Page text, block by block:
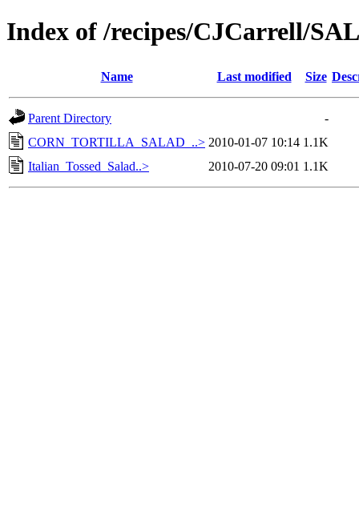
Index of /recipes/CJCarrell/
Name Last modified Size
Parent Directory
-
CORN_TORTILLA_SALAD_..> 2010-01-07 10:14 1.1K
Italian_Tossed_Salad..>
2010-07-20 09:01 1.1K